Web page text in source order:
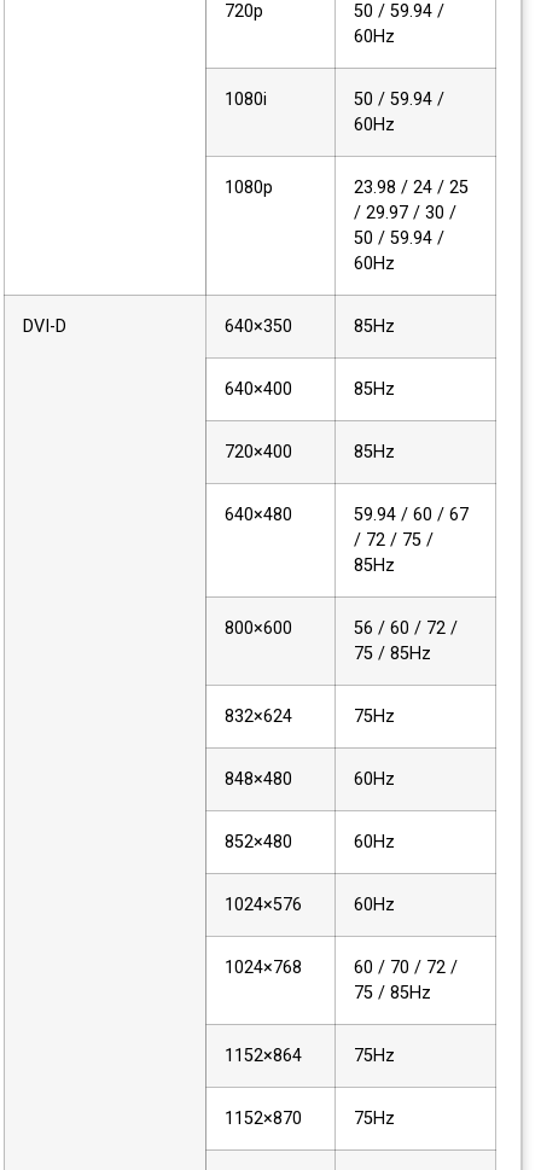
720p
50 / 59.94 /
60Hz
1080i
50 / 59.94 /
60Hz
1080p
23.98 / 24 / 25
/ 29.97 / 30 /
50 / 59.94 /
60Hz
DVI-D 640×350 85Hz
640×400 85Hz
720×400 85Hz
640×480
59.94 / 60 / 67
/ 72 / 75 /
85Hz
800×600
56 / 60 / 72 /
75 / 85Hz
832×624 75Hz
848×480 60Hz
852×480 60Hz
1024×576 60Hz
1024×768
60 / 70 / 72 /
75 / 85Hz
1152×864 75Hz
1152×870 75Hz